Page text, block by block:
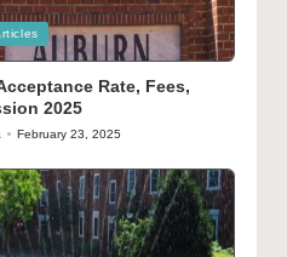
Rate, Fees,
2025
February 23, 2025